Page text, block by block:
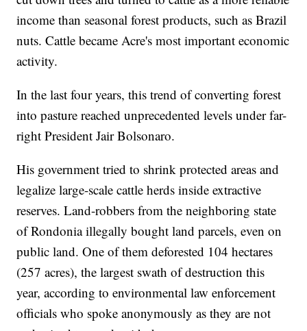
income than seasonal forest products, such as Brazil
nuts. Cattle became Acre's most important economic
activity.
In the last four years, this trend of converting forest
into pasture reached unprecedented levels under far-
right President Jair Bolsonaro.
His government tried to shrink protected areas and
legalize large-scale cattle herds inside extractive
reserves. Land-robbers from the neighboring state
of Rondonia illegally bought land parcels, even on
public land. One of them deforested 104 hectares
(257 acres), the largest swath of destruction this
year, according to environmental law enforcement
officials who spoke anonymously as they are not